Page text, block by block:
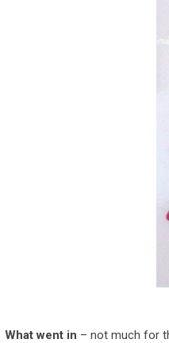
What went in – not much for